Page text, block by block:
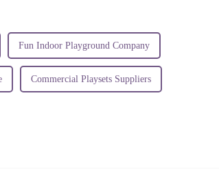
Fun Indoor Playground Company
Commercial Playsets Suppliers